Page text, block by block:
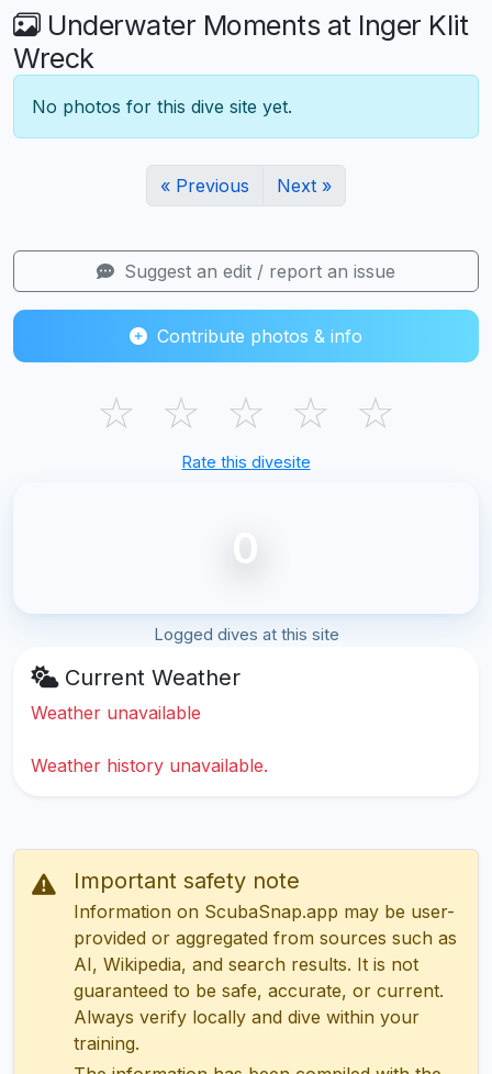
Underwater Moments at Inger Klit
Wreck
No photos for this dive site yet.
« Previous Next »
Suggest an edit / report an issue
Contribute photos & info
☆ ☆ ☆ ☆ ☆
Rate this divesite
0
Logged dives at this site
Current Weather
Weather unavailable
Weather history unavailable.
Important safety note
Information on ScubaSnap.app may be user-
provided or aggregated from sources such as
AI, Wikipedia, and search results. It is not
guaranteed to be safe, accurate, or current.
Always verify locally and dive within your
training.